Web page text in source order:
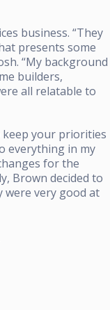
business. “They
presents some
“My background
builders,
all relatable to
keep your priorities
everything in my
for the
Brown decided to
were very good at